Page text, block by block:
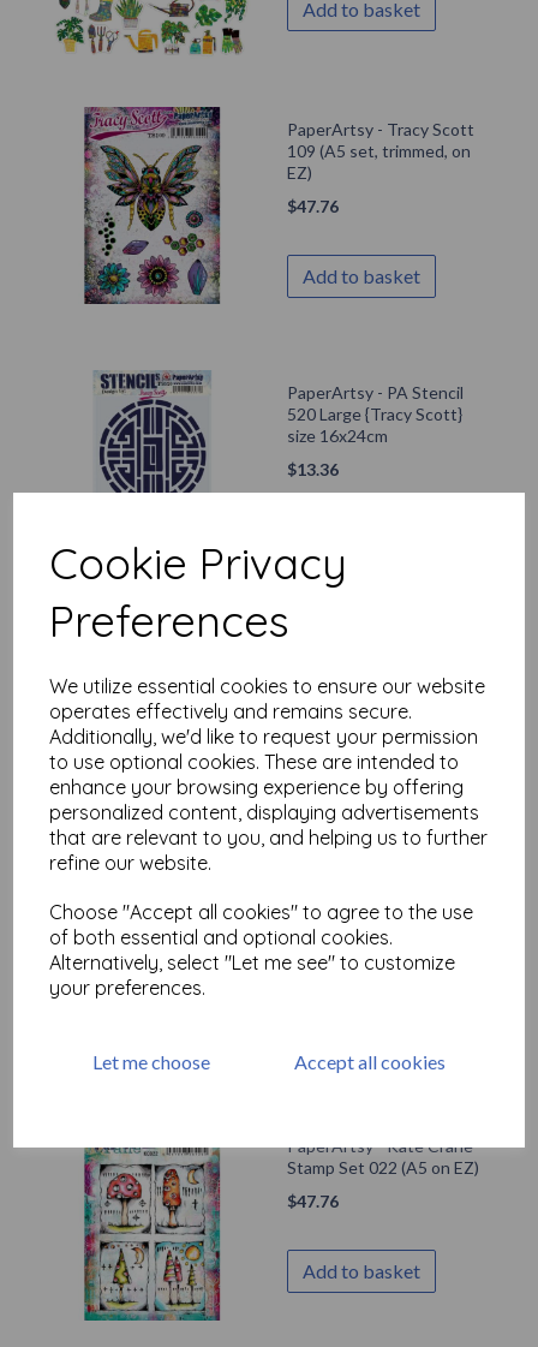
Cookie Privacy
Preferences
We utilize essential cookies to ensure our website
operates effectively and remains secure.
Additionally, we'd like to request your permission
to use optional cookies. These are intended to
enhance your browsing experience by offering
personalized content, displaying advertisements
that are relevant to you, and helping us to further
refine our website.
Choose "Accept all cookies" to agree to the use
of both essential and optional cookies.
Alternatively, select "Let me see" to customize
your preferences.
Let me choose Accept all cookies
Add to basket
PaperArtsy - Tracy Scott
109 (A5 set, trimmed, on
EZ)
$47.76
Add to basket
PaperArtsy - PA Stencil
520 Large {Tracy Scott}
size 16x24cm
$13.36
trimmed, on EZ)
$47.76
Add to basket
PaperArtsy - Kate Crane
Stamp Set 023 (A5 on EZ)
$ 47.76
PaperArtsy - Kate Crane
Stamp Set 022 (A5 on EZ)
$47.76
Add to basket